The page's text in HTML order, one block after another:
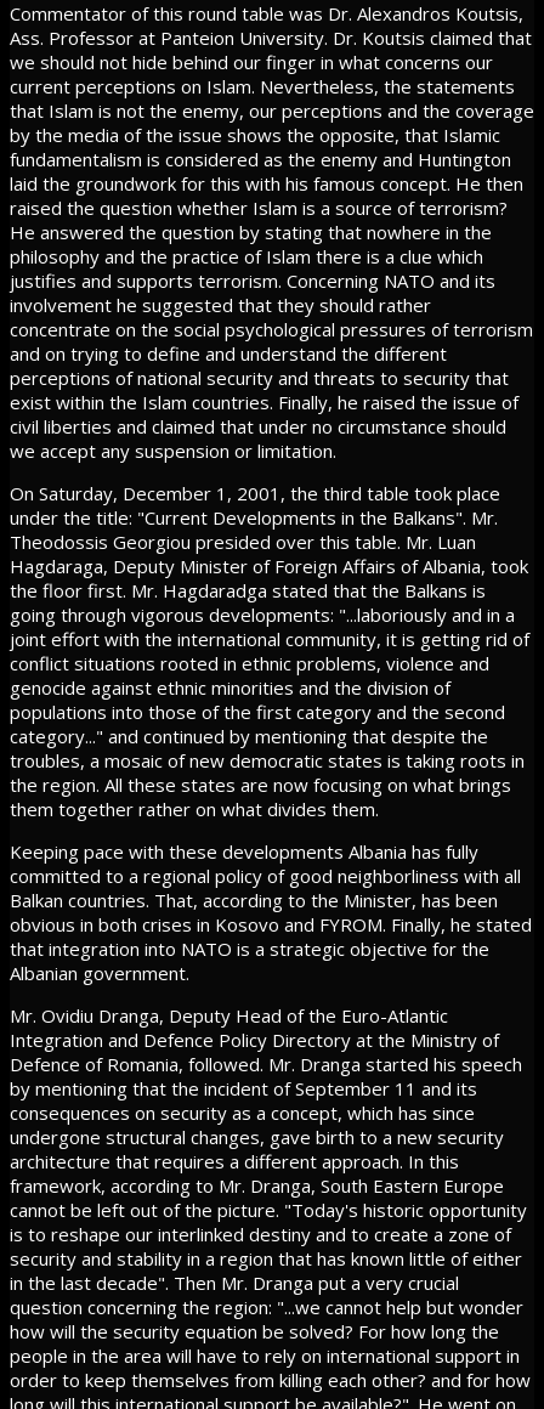
Commentator of this round table was Dr. Alexandros Koutsis,
Ass. Professor at Panteion University. Dr. Koutsis claimed that
we should not hide behind our finger in what concerns our
current perceptions on Islam. Nevertheless, the statements
that Islam is not the enemy, our perceptions and the coverage
by the media of the issue shows the opposite, that Islamic
fundamentalism is considered as the enemy and Huntington
laid the groundwork for this with his famous concept. He then
raised the question whether Islam is a source of terrorism?
He answered the question by stating that nowhere in the
philosophy and the practice of Islam there is a clue which
justifies and supports terrorism. Concerning NATO and its
involvement he suggested that they should rather
concentrate on the social psychological pressures of terrorism
and on trying to define and understand the different
perceptions of national security and threats to security that
exist within the Islam countries. Finally, he raised the issue of
civil liberties and claimed that under no circumstance should
we accept any suspension or limitation.
On Saturday, December 1, 2001, the third table took place
under the title: "Current Developments in the Balkans". Mr.
Theodossis Georgiou presided over this table. Mr. Luan
Hagdaraga, Deputy Minister of Foreign Affairs of Albania, took
the floor first. Mr. Hagdaradga stated that the Balkans is
going through vigorous developments: "...laboriously and in a
joint effort with the international community, it is getting rid of
conflict situations rooted in ethnic problems, violence and
genocide against ethnic minorities and the division of
populations into those of the first category and the second
category..." and continued by mentioning that despite the
troubles, a mosaic of new democratic states is taking roots in
the region. All these states are now focusing on what brings
them together rather on what divides them.
Keeping pace with these developments Albania has fully
committed to a regional policy of good neighborliness with all
Balkan countries. That, according to the Minister, has been
obvious in both crises in Kosovo and FYROM. Finally, he stated
that integration into NATO is a strategic objective for the
Albanian government.
Mr. Ovidiu Dranga, Deputy Head of the Euro-Atlantic
Integration and Defence Policy Directory at the Ministry of
Defence of Romania, followed. Mr. Dranga started his speech
by mentioning that the incident of September 11 and its
consequences on security as a concept, which has since
undergone structural changes, gave birth to a new security
architecture that requires a different approach. In this
framework, according to Mr. Dranga, South Eastern Europe
cannot be left out of the picture. "Today's historic opportunity
is to reshape our interlinked destiny and to create a zone of
security and stability in a region that has known little of either
in the last decade". Then Mr. Dranga put a very crucial
question concerning the region: "...we cannot help but wonder
how will the security equation be solved? For how long the
people in the area will have to rely on international support in
order to keep themselves from killing each other? and for how